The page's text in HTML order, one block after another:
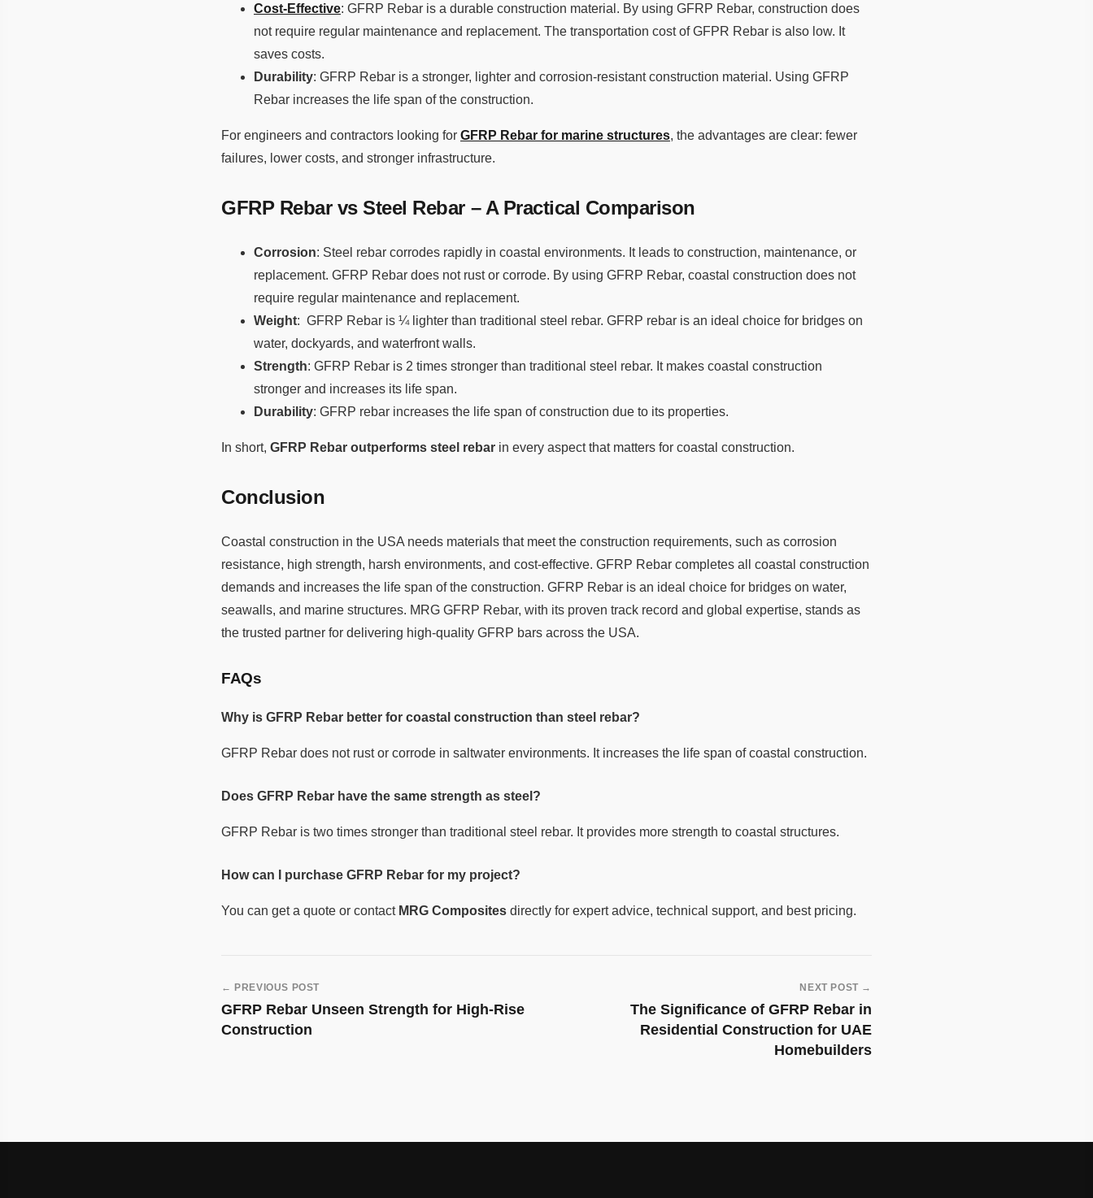
Cost-Effective: GFRP Rebar is a durable construction material. By using GFRP Rebar, construction does
not require regular maintenance and replacement. The transportation cost of GFPR Rebar is also low. It
saves costs.
Durability: GFRP Rebar is a stronger, lighter and corrosion-resistant construction material. Using GFRP
Rebar increases the life span of the construction.
For engineers and contractors looking for GFRP Rebar for marine structures, the advantages are clear: fewer
failures, lower costs, and stronger infrastructure.
GFRP Rebar vs Steel Rebar – A Practical Comparison
Corrosion: Steel rebar corrodes rapidly in coastal environments. It leads to construction, maintenance, or
replacement. GFRP Rebar does not rust or corrode. By using GFRP Rebar, coastal construction does not
require regular maintenance and replacement.
Weight: GFRP Rebar is ¼ lighter than traditional steel rebar. GFRP rebar is an ideal choice for bridges on
water, dockyards, and waterfront walls.
Strength: GFRP Rebar is 2 times stronger than traditional steel rebar. It makes coastal construction
stronger and increases its life span.
Durability: GFRP rebar increases the life span of construction due to its properties.
In short, GFRP Rebar outperforms steel rebar in every aspect that matters for coastal construction.
Conclusion
Coastal construction in the USA needs materials that meet the construction requirements, such as corrosion
resistance, high strength, harsh environments, and cost-effective. GFRP Rebar completes all coastal construction
demands and increases the life span of the construction. GFRP Rebar is an ideal choice for bridges on water,
seawalls, and marine structures. MRG GFRP Rebar, with its proven track record and global expertise, stands as
the trusted partner for delivering high-quality GFRP bars across the USA.
FAQs
Why is GFRP Rebar better for coastal construction than steel rebar?
GFRP Rebar does not rust or corrode in saltwater environments. It increases the life span of coastal construction.
Does GFRP Rebar have the same strength as steel?
GFRP Rebar is two times stronger than traditional steel rebar. It provides more strength to coastal structures.
How can I purchase GFRP Rebar for my project?
You can get a quote or contact MRG Composites directly for expert advice, technical support, and best pricing.
Post
navigation
← PREVIOUS POST
GFRP Rebar Unseen Strength for High-Rise
Construction
NEXT POST →
The Significance of GFRP Rebar in
Residential Construction for UAE
Homebuilders